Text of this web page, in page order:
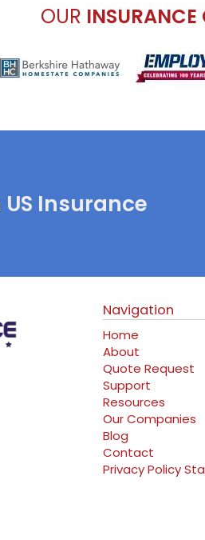
OUR INSURANCE
Insurance
Navigation
Home
About
Quote Request
Support
Resources
Our Companies
Blog
Contact
Privacy Policy